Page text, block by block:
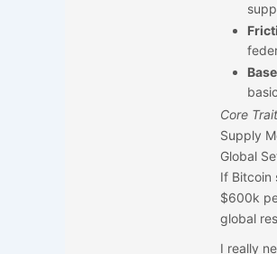
Core Trait
Supply
Global
If Bitcoin
$600k
global
I really